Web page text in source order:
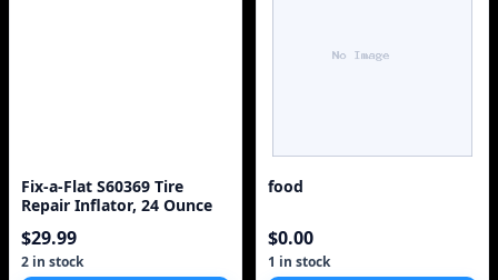
Fix-a-Flat S60369 Tire
Repair Inflator, 24 Ounce
$29.99
2 in stock
food
$0.00
1 in stock